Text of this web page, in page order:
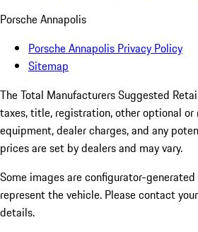
Porsche Annapolis
Porsche Annapolis Privacy Policy
Sitemap
The Total Manufacturers Suggested
taxes, title, registration, other optional or
equipment, dealer charges, and any
prices are set by dealers and may vary.
Some images are configurator-
represent the vehicle. Please contact
details.